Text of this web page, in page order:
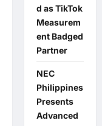
d as TikTok
Measurem
ent Badged
Partner
NEC
Philippines
Presents
Advanced